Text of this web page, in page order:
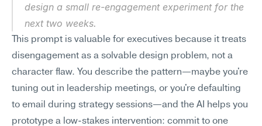
design a small re-engagement experiment for the
next two weeks.
This prompt is valuable for executives because it treats
disengagement as a solvable design problem, not a
character flaw. You describe the pattern—maybe you're
tuning out in leadership meetings, or you're defaulting
to email during strategy sessions—and the AI helps you
prototype a low-stakes intervention: commit to one